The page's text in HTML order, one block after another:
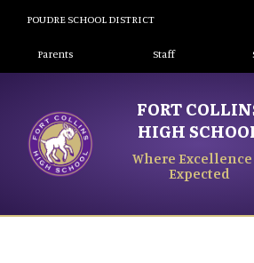
content
POUDRE SCHOOL DISTRICT
Landing Page Menu
Parents Staff
FORT
HIGH
Where Excellence
Expected